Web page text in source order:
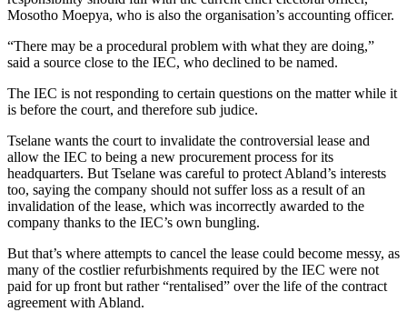
Mosotho Moepya, who is also the organisation’s accounting officer.
“There may be a procedural problem with what they are doing,”
said a source close to the IEC, who declined to be named.
The IEC is not responding to certain questions on the matter while it
is before the court, and therefore sub judice.
Tselane wants the court to invalidate the controversial lease and
allow the IEC to being a new procurement process for its
headquarters. But Tselane was careful to protect Abland’s interests
too, saying the company should not suffer loss as a result of an
invalidation of the lease, which was incorrectly awarded to the
company thanks to the IEC’s own bungling.
But that’s where attempts to cancel the lease could become messy, as
many of the costlier refurbishments required by the IEC were not
paid for up front but rather “rentalised” over the life of the contract
agreement with Abland.